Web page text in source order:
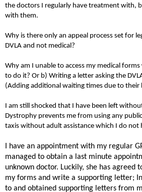
the doctors I regularly have treatment with,
with them.
Why is there only an appeal process set for
DVLA and not medical?
Why am I unable to access my medical
to do it? Or b) Writing a letter asking the
(Adding additional waiting times due to their
I am still shocked that I have been left
Dystrophy prevents me from using any
taxis without adult assistance which I do not
I have an appointment with my regular
managed to obtain a last minute
unknown doctor. Luckily, she has agreed
my forms and write a supporting letter;
to and obtained supporting letters from